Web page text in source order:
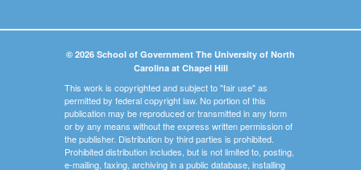
© 2026 School of Government The University of North
Carolina at Chapel Hill
This work is copyrighted and subject to "fair use" as
permitted by federal copyright law. No portion of this
publication may be reproduced or transmitted in any form
or by any means without the express written permission of
the publisher. Distribution by third parties is prohibited.
Prohibited distribution includes, but is not limited to, posting,
e-mailing, faxing, archiving in a public database, installing